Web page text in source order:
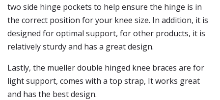
two side hinge pockets to help ensure the hinge is in
the correct position for your knee size. In addition, it is
designed for optimal support, for other products, it is
relatively sturdy and has a great design.
Lastly, the mueller double hinged knee braces are for
light support, comes with a top strap, It works great
and has the best design.